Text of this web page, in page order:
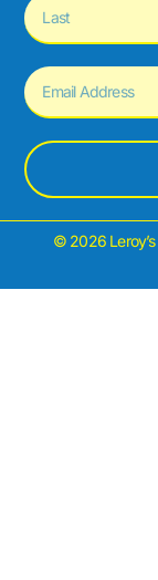
© 2026 Leroy’s